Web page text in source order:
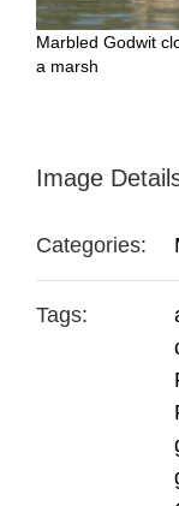
Marbled Godwit
a marsh
Image
Categories:
Tags: